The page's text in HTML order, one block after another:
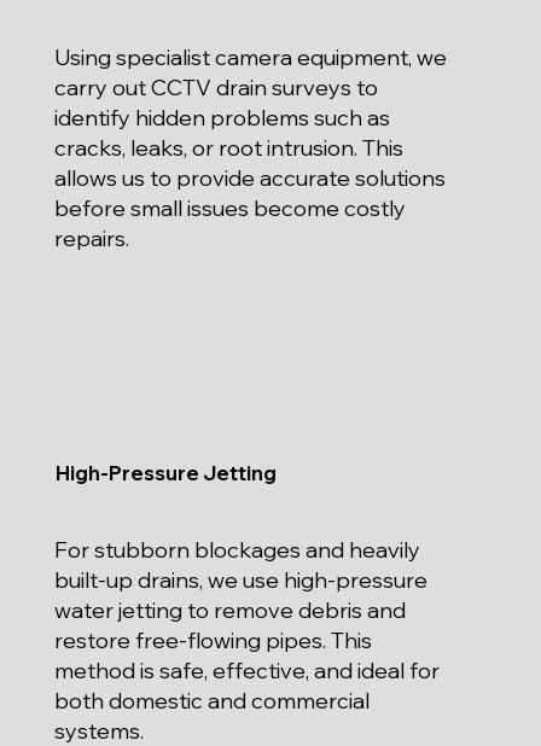
Using specialist camera equipment, we
carry out CCTV drain surveys to
identify hidden problems such as
cracks, leaks, or root intrusion. This
allows us to provide accurate solutions
before small issues become costly
repairs.
High-Pressure Jetting
For stubborn blockages and heavily
built-up drains, we use high-pressure
water jetting to remove debris and
restore free-flowing pipes. This
method is safe, effective, and ideal for
both domestic and commercial
systems.